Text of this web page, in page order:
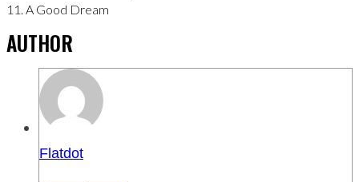
11. A Good Dream
AUTHOR
Flatdot